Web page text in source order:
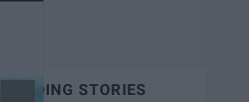
TRENDING STORIES